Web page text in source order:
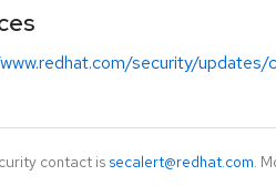
security/
contact is secalert@redhat.com.